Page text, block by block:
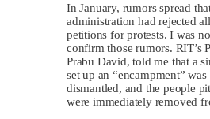
In January, rumors spread
administration had rejected
petitions for protests. I was
confirm those rumors. RIT’s
Prabu David, told me that a
set up an “encampment”
dismantled, and the people
were immediately removed